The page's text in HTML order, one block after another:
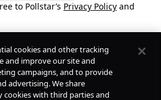
to Pollstar’s Privacy Policy and
cookies and other tracking
and improve our site and
campaigns, and to provide
advertising. We share
cookies with third parties and